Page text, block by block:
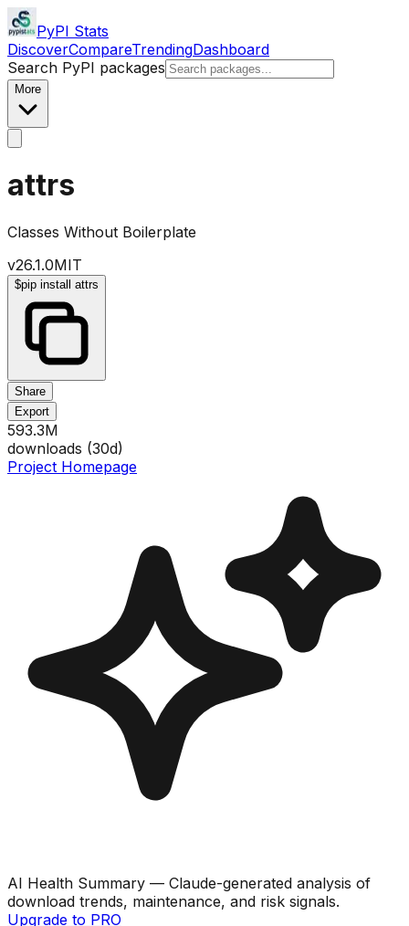
PyPI Stats
DiscoverCompareTrendingDashboard
Search PyPI packages
More
attrs
Classes Without Boilerplate
v26.1.0MIT
$pip install attrs
Share
Export
593.3M
downloads (30d)
Project Homepage
AI Health Summary — Claude-generated analysis of
download trends, maintenance, and risk signals.
Upgrade to PRO